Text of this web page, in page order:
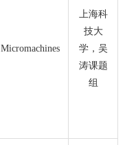
Micromachines
上海科
技大
学，吴
涛课题
组